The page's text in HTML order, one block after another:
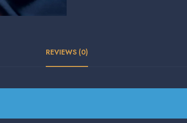
REVIEWS (0)